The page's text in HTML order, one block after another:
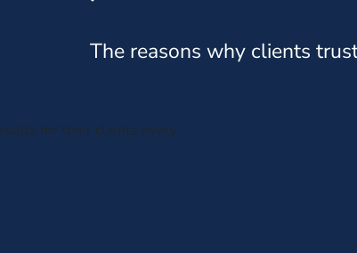
The reasons why clients
for their clients every